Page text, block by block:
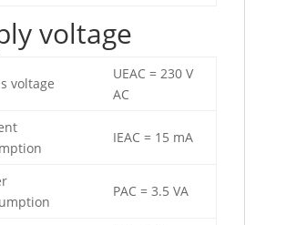
voltage
voltage
UEAC = 230 V
AC
IEAC = 15 mA
PAC = 3.5 VA